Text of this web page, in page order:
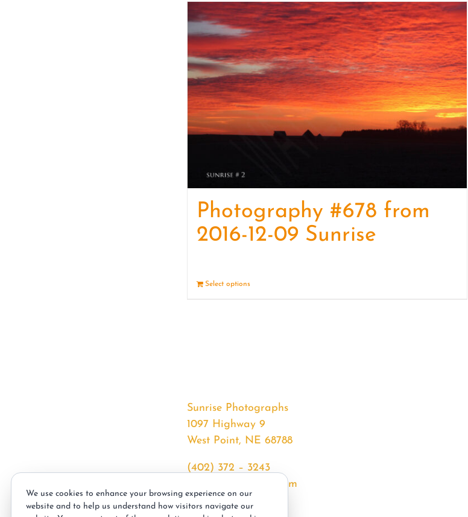
Photography #678 from
2016-12-09 Sunrise
Select options
Sunrise Photographs
1097 Highway 9
West Point, NE 68788
(402) 372 – 3243
srssphotos@gmail.com
sunrisephotos.com
We use cookies to enhance your browsing experience on our
website and to help us understand how visitors navigate our